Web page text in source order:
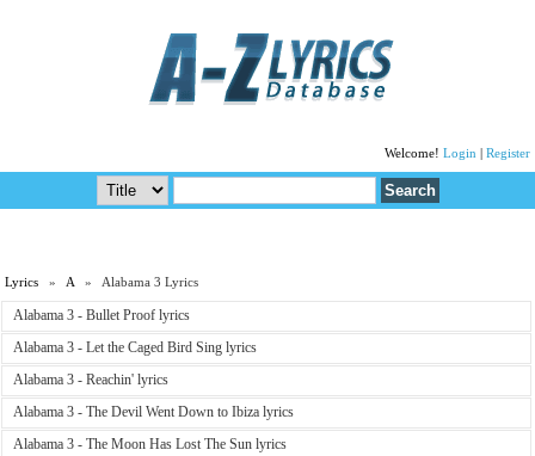
Welcome! Login Register
Lyrics »A» Alabama 3 Lyrics
Alabama 3 - Bullet Proof lyrics
Alabama 3 - Let the Caged Bird Sing lyrics
Alabama 3 - Reachin' lyrics
Alabama 3 - The Devil Went Down to Ibiza lyrics
Alabama 3 - The Moon Has Lost The Sun lyrics